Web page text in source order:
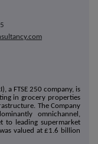
a FTSE 250 company, is
in grocery properties
The Company
omnichannel,
to leading supermarket
valued at £1.6 billion